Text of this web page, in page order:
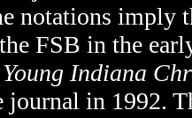
notations imply
FSB in the
Young Indiana
journal in 1992.